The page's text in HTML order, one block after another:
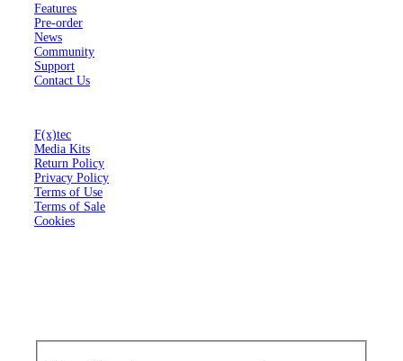
Features
Pre-order
News
Community
Support
Contact Us
F(x)tec
Media Kits
Return Policy
Privacy Policy
Terms of Use
Terms of Sale
Cookies